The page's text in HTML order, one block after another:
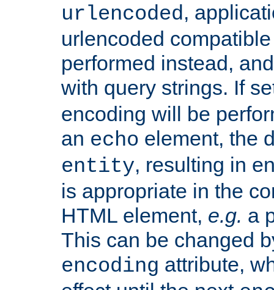
urlencoded,
urlencoded
performed instead,
with query strings. If
encoding will be
an echo element, the
entity, resulting in
is appropriate in the
HTML element, e.g. a
This can be changed
encoding attribute,